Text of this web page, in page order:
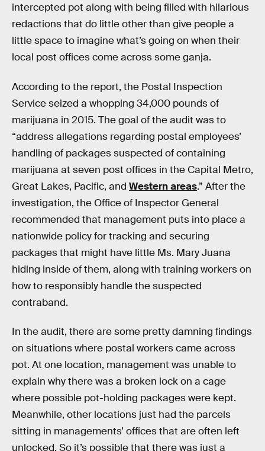
intercepted pot along with being filled with hilarious
redactions that do little other than give people a
little space to imagine what’s going on when their
local post offices come across some ganja.
According to the report, the Postal Inspection
Service seized a whopping 34,000 pounds of
marijuana in 2015. The goal of the audit was to
“address allegations regarding postal employees’
handling of packages suspected of containing
marijuana at seven post offices in the Capital Metro,
Great Lakes, Pacific, and Western areas.” After the
investigation, the Office of Inspector General
recommended that management puts into place a
nationwide policy for tracking and securing
packages that might have little Ms. Mary Juana
hiding inside of them, along with training workers on
how to responsibly handle the suspected
contraband.
In the audit, there are some pretty damning findings
on situations where postal workers came across
pot. At one location, management was unable to
explain why there was a broken lock on a cage
where possible pot-holding packages were kept.
Meanwhile, other locations just had the parcels
sitting in managements’ offices that are often left
unlocked. So it’s possible that there was just a